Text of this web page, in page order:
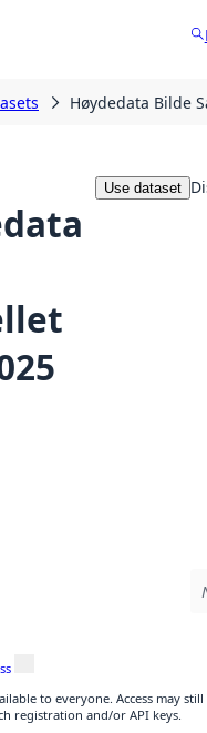
Høydedata Bilde
Use dataset
to everyone. Access may
registration and/or API keys.